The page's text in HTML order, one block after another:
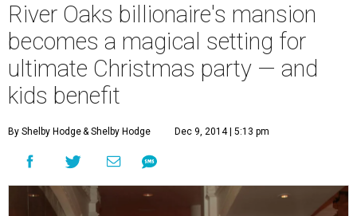
River Oaks billionaire's mansion
becomes a magical setting for
ultimate Christmas party — and
kids benefit
By Shelby Hodge& Shelby Hodge Dec 9, 2014 | 5:13 pm